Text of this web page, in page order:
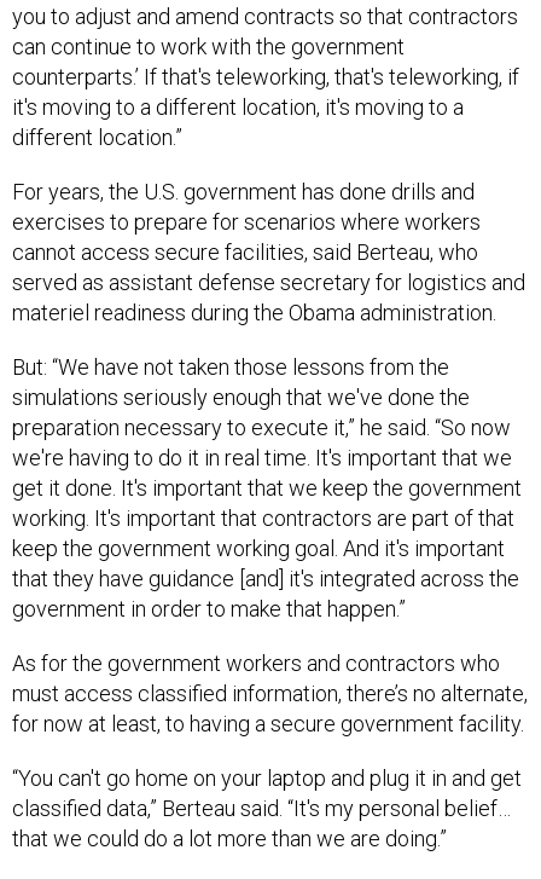
you to adjust and amend contracts so that contractors
can continue to work with the government
counterparts.’ If that's teleworking, that's teleworking, if
it's moving to a different location, it's moving to a
different location.”
For years, the U.S. government has done drills and
exercises to prepare for scenarios where workers
cannot access secure facilities, said Berteau, who
served as assistant defense secretary for logistics and
materiel readiness during the Obama administration.
But: “We have not taken those lessons from the
simulations seriously enough that we've done the
preparation necessary to execute it,” he said. “So now
we're having to do it in real time. It's important that we
get it done. It's important that we keep the government
working. It's important that contractors are part of that
keep the government working goal. And it's important
that they have guidance [and] it's integrated across the
government in order to make that happen.”
As for the government workers and contractors who
must access classified information, there’s no alternate,
for now at least, to having a secure government facility.
“You can't go home on your laptop and plug it in and get
classified data,” Berteau said. “It's my personal belief…
that we could do a lot more than we are doing.”